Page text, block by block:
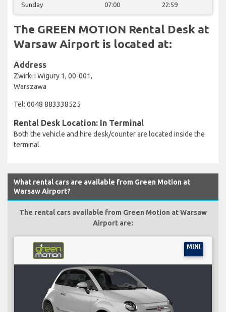
Sunday 07:00 22:59
The GREEN MOTION Rental Desk at
Warsaw Airport is located at:
Address
Zwirki i Wigury 1, 00-001,
Warszawa
Tel: 0048 883338525
Rental Desk Location: In Terminal
Both the vehicle and hire desk/counter are located inside the
terminal.
What rental cars are available from Green Motion at
Warsaw Airport?
The rental cars available from Green Motion at Warsaw
Airport are:
MINI